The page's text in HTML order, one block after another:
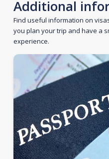
Additional
Find useful information on
you plan your trip and have a
experience.